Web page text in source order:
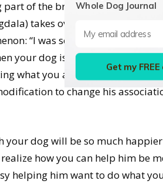
part of the brain (the cortex)
takes over. We even have
“I was so scared I couldn’t
your dog is so stressed he can’t
what you ask. Relieve his stress
to change his
your dog will be so much
how you can help him be
helping him want to do what
Whole Dog Journal
Get my FREE